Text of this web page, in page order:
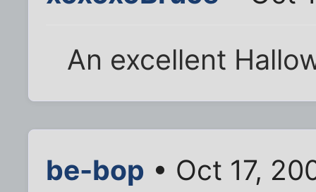
An excellent
be-bop • Oct 17,